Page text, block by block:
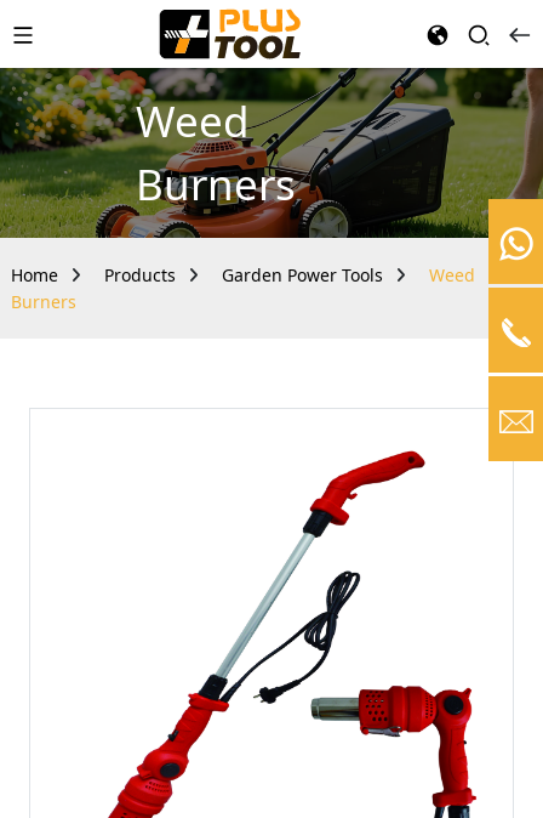
Weed
Burners
Home Products Garden Power Tools
Weed
Burners